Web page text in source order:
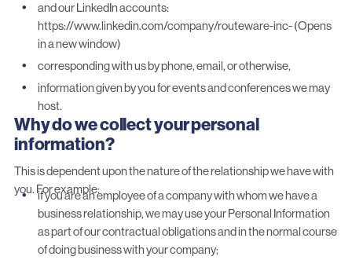
and our LinkedIn accounts:
https://www.linkedin.com/company/routeware-inc- (Opens
in a new window)
corresponding with us by phone, email, or otherwise,
information given by you for events and conferences we may
host.
Why do we collect your personal
information?
This is dependent upon the nature of the relationship we have with
you. For example:
if you are an employee of a company with whom we have a
business relationship, we may use your Personal Information
as part of our contractual obligations and in the normal course
of doing business with your company;